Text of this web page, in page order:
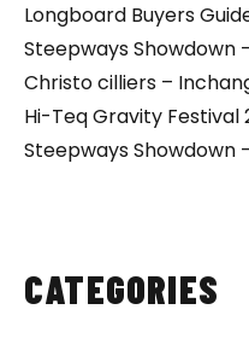
Longboard Buyers
Steepways Showdown
Christo cilliers –
Hi-Teq Gravity Festival
Steepways Showdown
CATEGORIES